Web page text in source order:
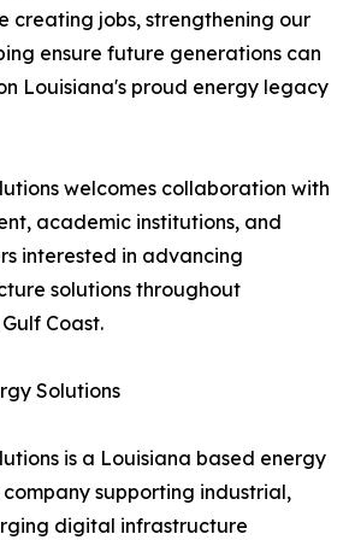
creating jobs, strengthening our
ensure future generations can
Louisiana's proud energy legacy
welcomes collaboration with
academic institutions, and
interested in advancing
solutions throughout
Coast.
Solutions
is a Louisiana based energy
supporting industrial,
digital infrastructure